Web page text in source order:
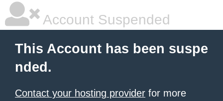
Account Suspended
This Account has been suspe
nded.
Contact your hosting provider for more